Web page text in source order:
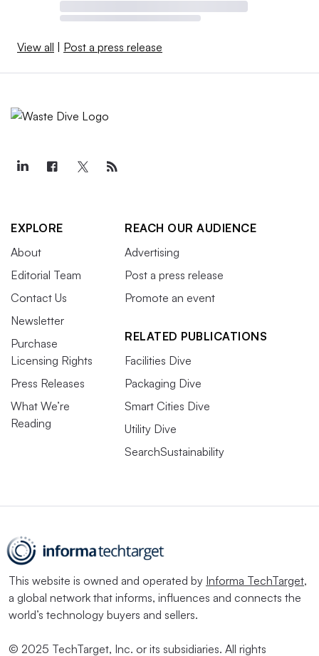
View all Post a press release
EXPLORE
About
Editorial Team
Contact Us
Newsletter
Purchase
Licensing Rights
Press Releases
What We’re
Reading
REACH OUR AUDIENCE
Advertising
Post a press release
Promote an event
RELATED PUBLICATIONS
Facilities Dive
Packaging Dive
Smart Cities Dive
Utility Dive
SearchSustainability
This website is owned and operated by Informa TechTarget,
a global network that informs, influences and connects the
world’s technology buyers and sellers.
© 2025 TechTarget, Inc. or its subsidiaries. All rights